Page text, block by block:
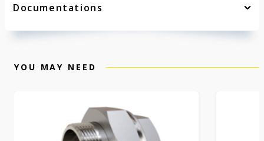
Documentations
YOU MAY NEED